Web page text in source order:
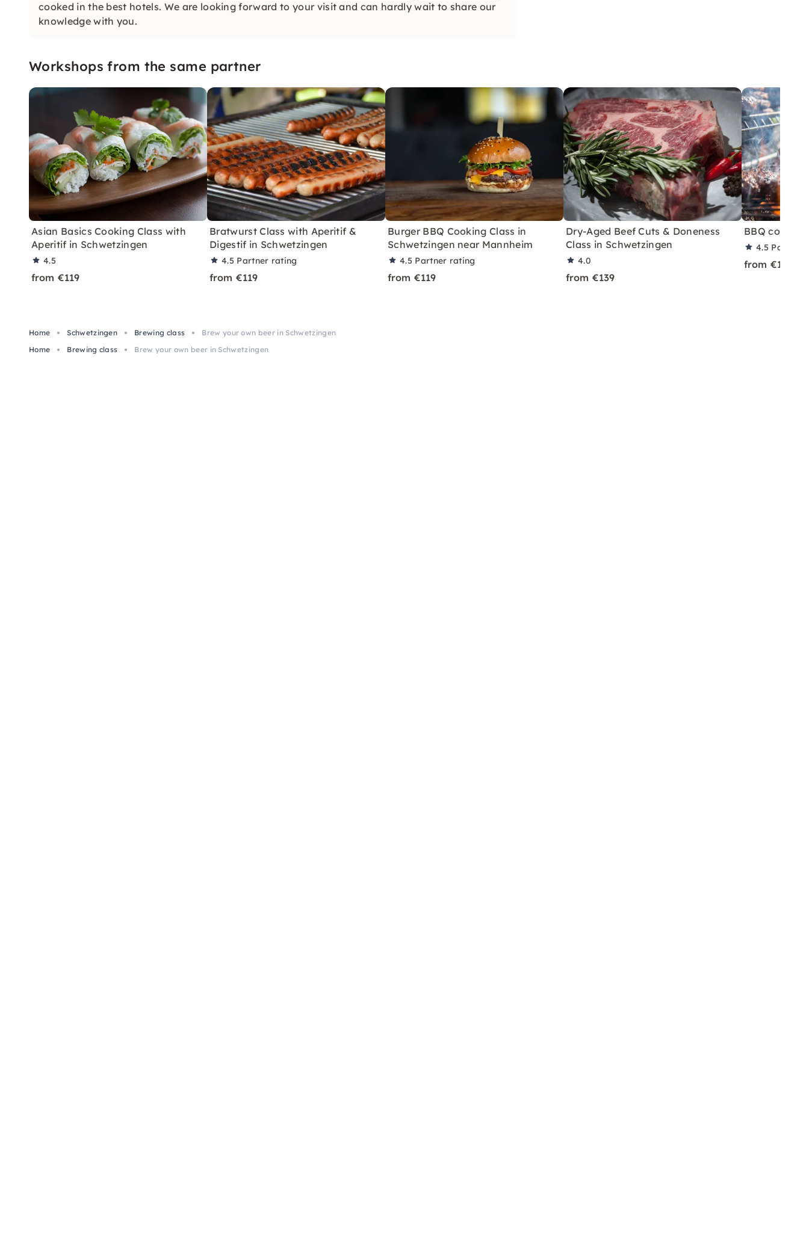
cooked in the best hotels. We are looking forward to your visit and can hardly wait to share our
knowledge with you.
Workshops from the same partner
Asian Basics Cooking Class with
Aperitif in Schwetzingen
4.5
from €119
Bratwurst Class with Aperitif &
Digestif in Schwetzingen
4.5 Partner rating
from €119
Burger BBQ Cooking Class in
Schwetzingen near Mannheim
4.5 Partner rating
from €119
Dry-Aged Beef Cuts & Doneness
Class in Schwetzingen
4.0
from €139
BBQ course
4.5 Partner
from €119
Home Schwetzingen Brewing class
Brew your own beer in Schwetzingen
Home
Brewing class Brew your own beer in Schwetzingen